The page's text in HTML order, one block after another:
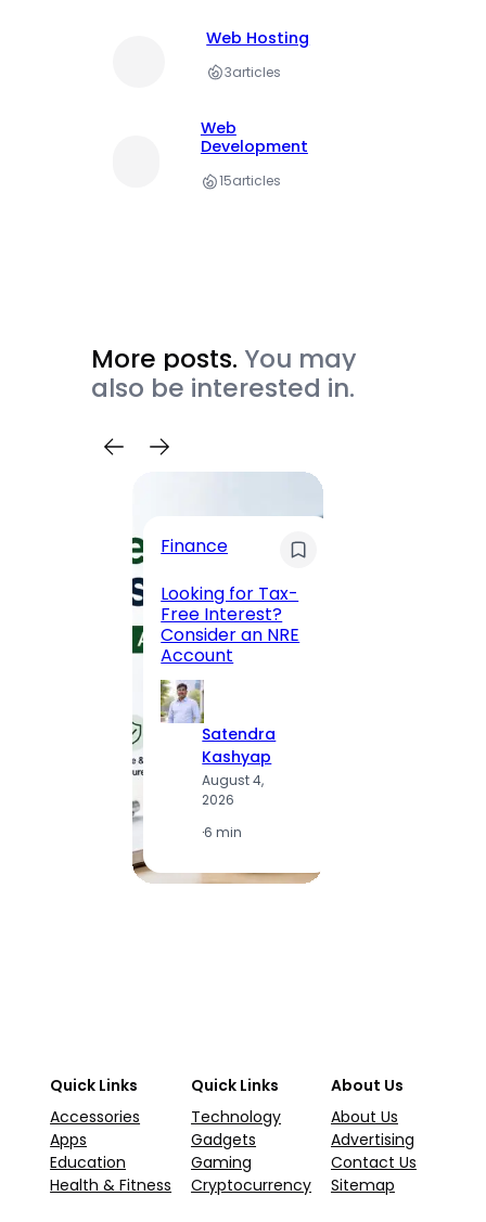
Web Hosting
3articles
Web
Development
15articles
More posts. You may
also be interested in.
Finance
Looking for Tax-
Free Interest?
Consider an NRE
Account
Satendra
Kashyap
August 4,
2026
·6 min
Quick Links
Accessories
Apps
Education
Health & Fitness
Quick Links
Technology
Gadgets
Gaming
Cryptocurrency
About Us
About Us
Advertising
Contact Us
Sitemap